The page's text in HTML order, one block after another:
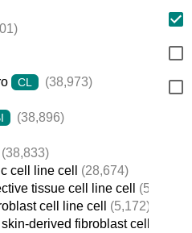
CL
(38,973)
(38,896)
(38,833)
cell line cell
(28,674)
tissue cell line cell
(5,184)
cell line cell
(5,172)
derived fibroblast cell line cell